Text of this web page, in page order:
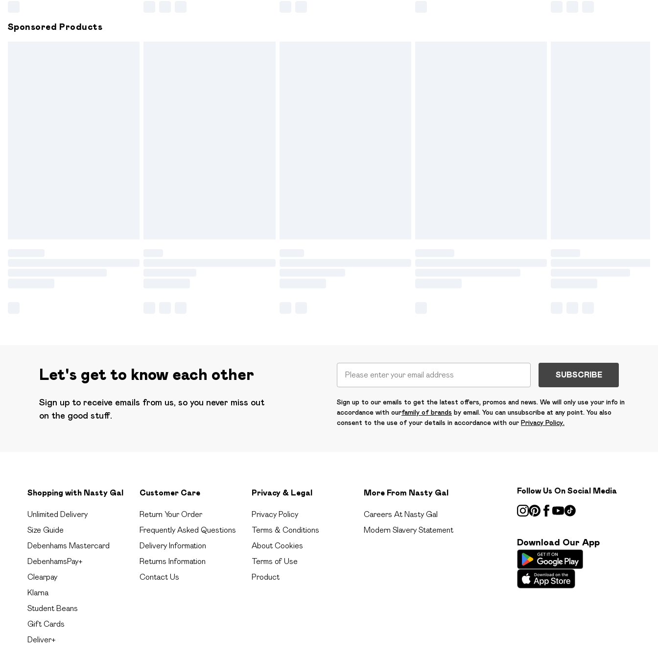
Sponsored Products
Let's get to know each other
Sign up to receive emails from us, so you never miss out
on the good stuff.
SUBSCRIBE
Sign up to our emails to get the latest offers, promos and news. We will only use your info in
accordance with ourfamily of brands by email. You can unsubscribe at any point. You also
consent to the use of your details in accordance with our Privacy Policy.
Shopping with Nasty Gal
Unlimited Delivery
Size Guide
Debenhams Mastercard
DebenhamsPay+
Clearpay
Klarna
Student Beans
Gift Cards
Deliver+
Customer Care
Return Your Order
Frequently Asked Questions
Delivery Information
Returns Information
Contact Us
Privacy & Legal
Privacy Policy
Terms & Conditions
About Cookies
Terms of Use
Product
More From Nasty Gal
Careers At Nasty Gal
Modern Slavery Statement
Follow Us On Social Media
Download Our App